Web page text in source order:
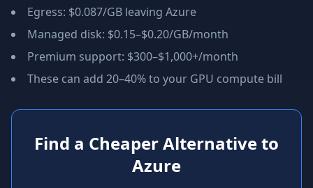
Egress: $0.087/GB leaving Azure
Managed disk: $0.15–$0.20/GB/month
Premium support: $300–$1,000+/month
These can add 20–40% to your GPU compute bill
Find a Cheaper Alternative to
Azure